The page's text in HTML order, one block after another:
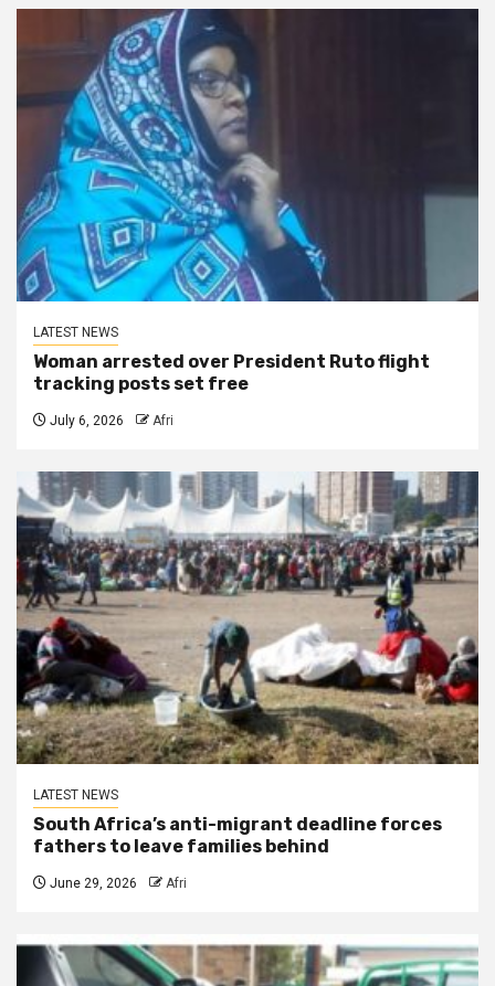
LATEST NEWS
Woman arrested over President Ruto flight
tracking posts set free
July 6, 2026 Afri
LATEST NEWS
South Africa’s anti-migrant deadline forces
fathers to leave families behind
June 29, 2026 Afri